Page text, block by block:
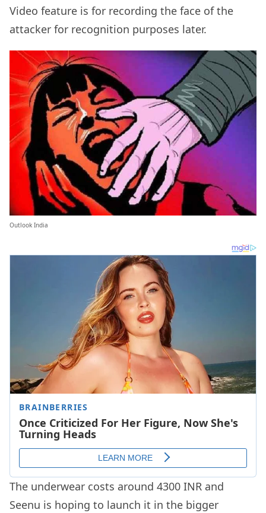
Video feature is for recording the face of the
attacker for recognition purposes later.
Outlook India
The underwear costs around 4300 INR and
Seenu is hoping to launch it in the bigger